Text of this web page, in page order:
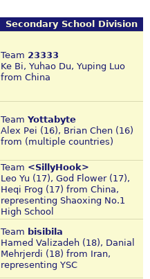
Secondary School Division
Team 23333
Ke Bi, Yuhao Du, Yuping Luo
from China
Team Yottabyte
Alex Pei (16), Brian Chen (16)
from (multiple countries)
Team <SillyHook>
Leo Yu (17), God Flower (17),
Heqi Frog (17) from China,
representing Shaoxing No.1
High School
Team bisibila
Hamed Valizadeh (18), Danial
Mehrjerdi (18) from Iran,
representing YSC